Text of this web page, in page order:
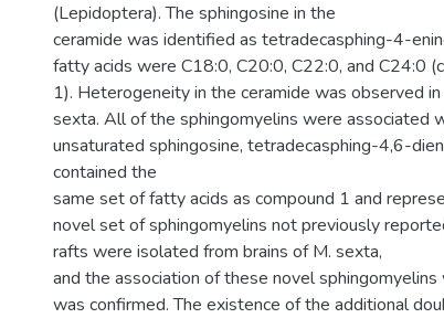
(Lepidoptera). The sphingosine in the
ceramide was identified as tetradecasphing-4-
fatty acids were C18:0, C20:0, C22:0, and C24:0
1). Heterogeneity in the ceramide was observed
sexta. All of the sphingomyelins were associated
unsaturated sphingosine, tetradecasphing-4,6-
contained the
same set of fatty acids as compound 1 and
novel set of sphingomyelins not previously
rafts were isolated from brains of M. sexta,
and the association of these novel
was confirmed. The existence of the additional